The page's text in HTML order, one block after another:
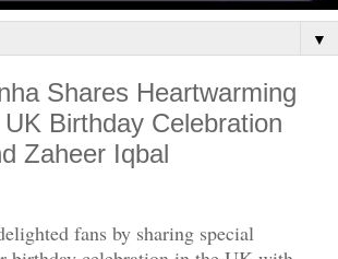
▼
Shares Heartwarming
Birthday Celebration
Zaheer Iqbal
fans by sharing special